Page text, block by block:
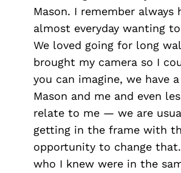
Mason. I remember
almost everyday wanting
We loved going for long
brought my camera so I
you can imagine, we have
Mason and me and even
relate to me — we are
getting in the frame with
opportunity to change
who I knew were in the